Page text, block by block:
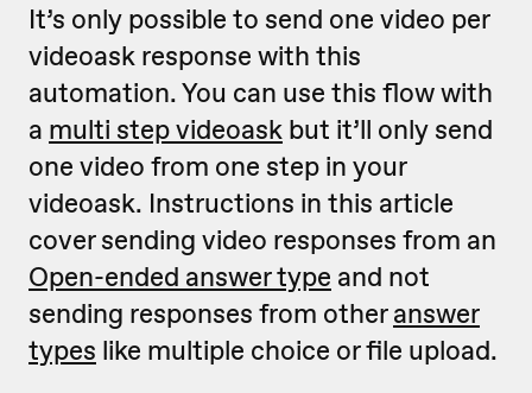
It’s only possible to send one video per
videoask response with this
automation. You can use this flow with
a multi step videoask but it’ll only send
one video from one step in your
videoask. Instructions in this article
cover sending video responses from an
Open-ended answer type and not
sending responses from otheranswer
types like multiple choice or file upload.